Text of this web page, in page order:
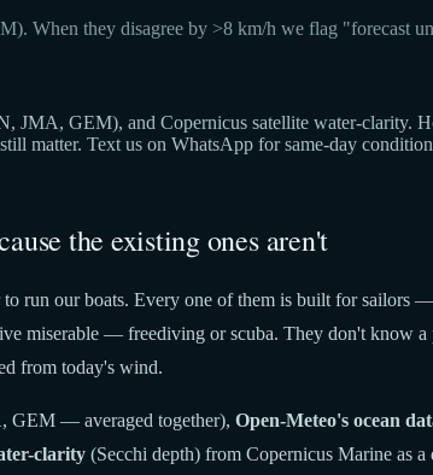
When they disagree by >8 km/h we flag "forecast
JMA, GEM), and Copernicus satellite water-clarity.
matter. Text us on WhatsApp for same-day
the existing ones aren't
run our boats. Every one of them is built for
miserable — freediving or scuba. They don't know
from today's wind.
GEM — averaged together), Open-Meteo's ocean
clarity (Secchi depth) from Copernicus Marine as